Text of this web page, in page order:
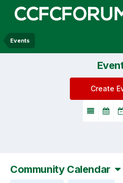
Events
Create
Community Calendar